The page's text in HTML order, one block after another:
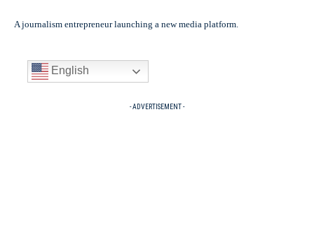
A journalism entrepreneur launching a new media platform.
English
- ADVERTISEMENT -